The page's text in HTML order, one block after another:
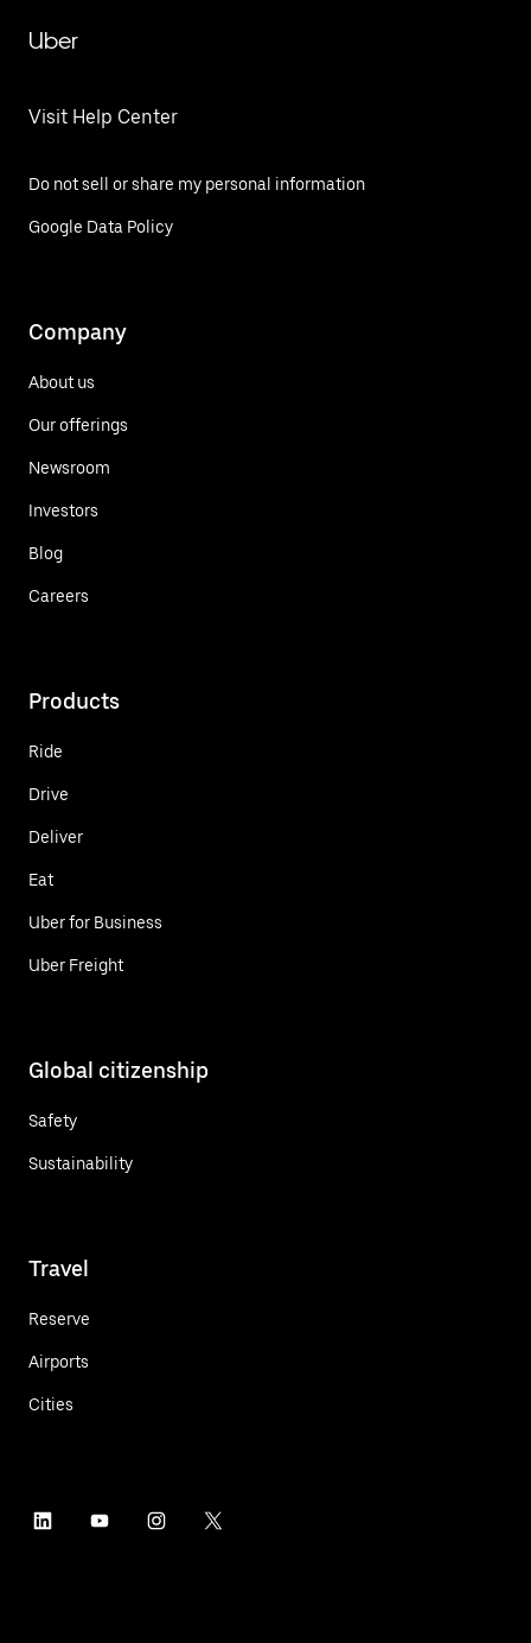
Uber
Visit Help Center
Do not sell or share my personal information
Google Data Policy
Company
About us
Our offerings
Newsroom
Investors
Blog
Careers
Products
Ride
Drive
Deliver
Eat
Uber for Business
Uber Freight
Global citizenship
Safety
Sustainability
Travel
Reserve
Airports
Cities